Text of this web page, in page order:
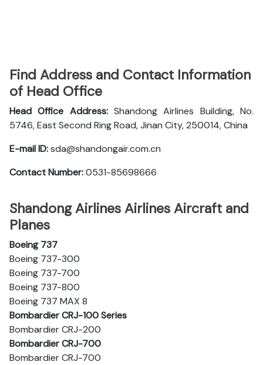
Find Address and Contact Information
of Head Office
Head Office Address: Shandong Airlines Building, No.
5746, East Second Ring Road, Jinan City, 250014, China
E-mail ID:sda@shandongair.com.cn
Contact Number:0531-85698666
Shandong Airlines Airlines Aircraft and
Planes
Boeing 737
Boeing 737-300
Boeing 737-700
Boeing 737-800
Boeing 737 MAX 8
Bombardier CRJ-100 Series
Bombardier CRJ-200
Bombardier CRJ-700
Bombardier CRJ-700